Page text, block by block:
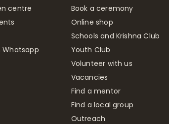
centre
Book a ceremony
Online shop
Schools and Krishna Club
Youth Club
Volunteer with us
Vacancies
Find a mentor
Find a local group
Outreach